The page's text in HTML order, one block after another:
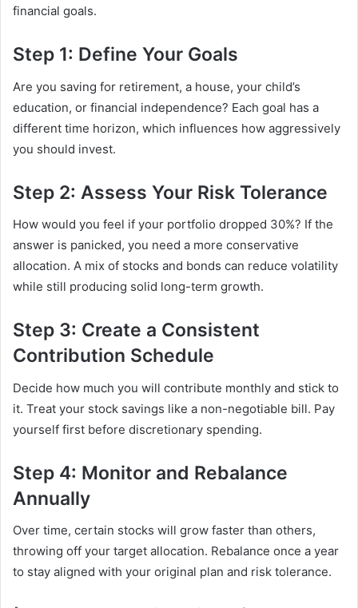
financial goals.
Step 1: Define Your Goals
Are you saving for retirement, a house, your child’s
education, or financial independence? Each goal has a
different time horizon, which influences how aggressively
you should invest.
Step 2: Assess Your Risk Tolerance
How would you feel if your portfolio dropped 30%? If the
answer is panicked, you need a more conservative
allocation. A mix of stocks and bonds can reduce volatility
while still producing solid long-term growth.
Step 3: Create a Consistent
Contribution Schedule
Decide how much you will contribute monthly and stick to
it. Treat your stock savings like a non-negotiable bill. Pay
yourself first before discretionary spending.
Step 4: Monitor and Rebalance
Annually
Over time, certain stocks will grow faster than others,
throwing off your target allocation. Rebalance once a year
to stay aligned with your original plan and risk tolerance.